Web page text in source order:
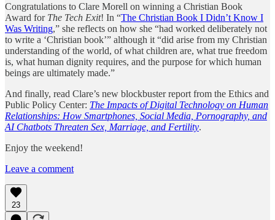
Congratulations to Clare Morell on winning a Christian Book
Award for The Tech Exit! In “The Christian Book I Didn’t Know I
Was Writing,” she reflects on how she “had worked deliberately not
to write a ‘Christian book’” although it “did arise from my Christian
understanding of the world, of what children are, what true freedom
is, what human dignity requires, and the purpose for which human
beings are ultimately made.”
And finally, read Clare’s new blockbuster report from the Ethics and
Public Policy Center: The Impacts of Digital Technology on Human
Relationships: How Smartphones, Social Media, Pornography, and
AI Chatbots Threaten Sex, Marriage, and Fertility.
Enjoy the weekend!
Leave a comment
23